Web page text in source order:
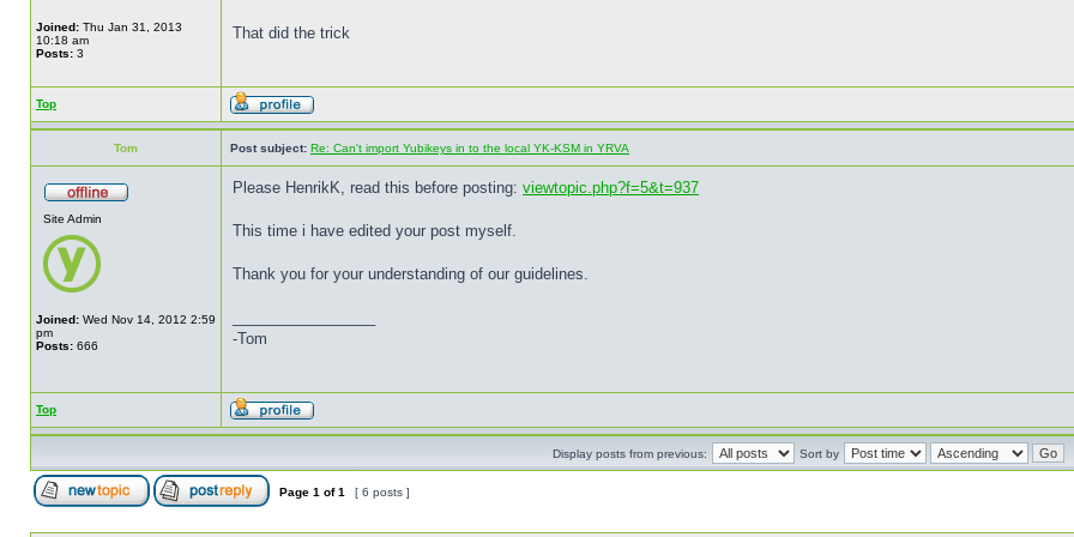
Joined: Thu Jan 31, 2013
10:18 am
Posts: 3
That did the trick
Top
Tom Post subject: Re: Can't import Yubikeys in to the local YK-KSM in YRVA
Site Admin
Joined: Wed Nov 14, 2012 2:59
pm
Posts: 666
Please HenrikK, read this before posting: viewtopic.php?f=5&t=937
This time i have edited your post myself.
Thank you for your understanding of our guidelines.
-Tom
Top
Display posts from previous: Sort by
Page 1 of1 [ 6 posts ]